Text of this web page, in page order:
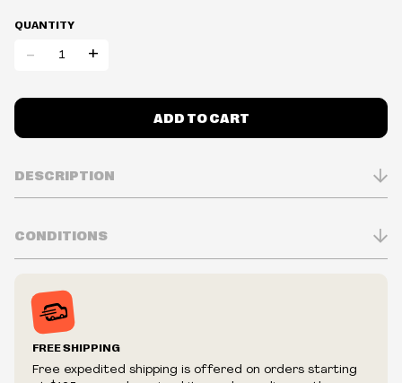
QUANTITY
- +
ADD TO CART
DESCRIPTION
CONDITIONS
Prices may vary in-store
Prices and availability are subject to change at any time
without notice.
We reserve the right to cancel your order if deemed
FREE SHIPPING
Free expedited shipping is offered on orders starting